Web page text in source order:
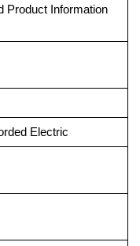
Product Information
Electric